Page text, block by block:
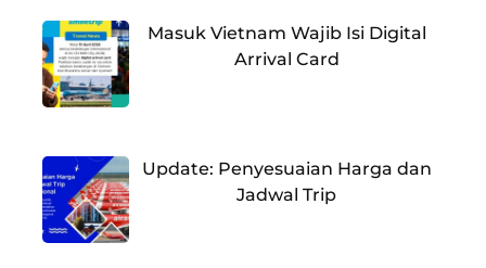
Masuk Vietnam Wajib Isi Digital
Arrival Card
Update: Penyesuaian Harga dan
Jadwal Trip